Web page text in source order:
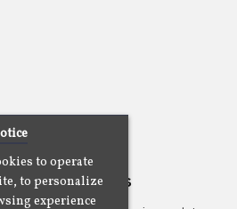
Newsletters
to operate
to personalize
experience